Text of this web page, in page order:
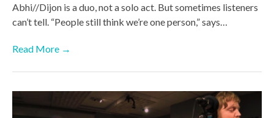
Abhi//Dijon is a duo, not a solo act. But sometimes listeners
can’t tell. “People still think we’re one person,” says…
Read More →